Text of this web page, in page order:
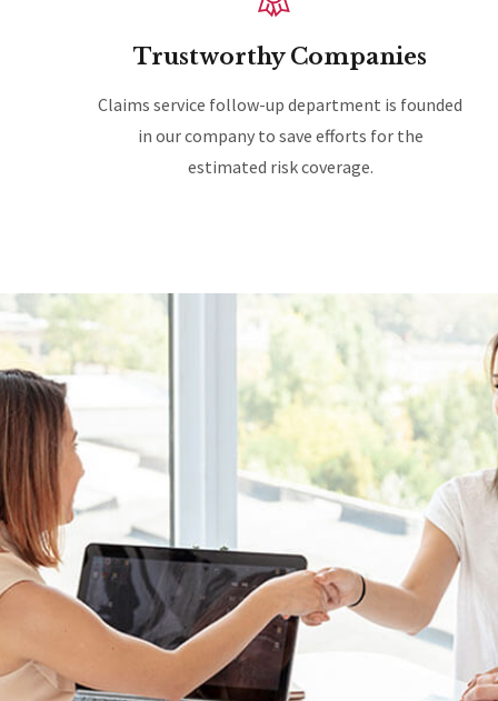
Trustworthy Companies
Claims service follow-up department is founded
in our company to save efforts for the
estimated risk coverage.